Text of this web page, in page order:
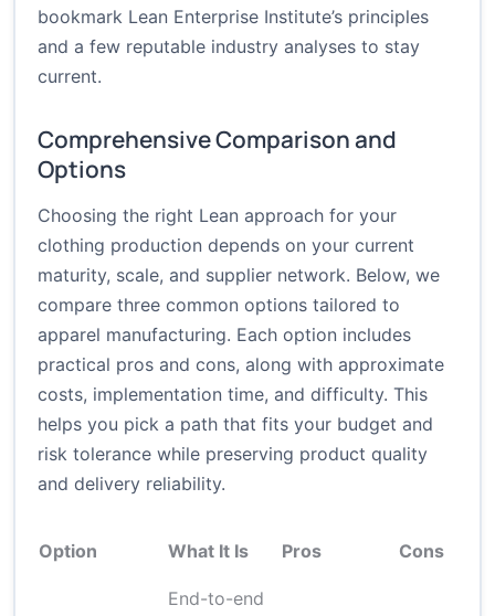
bookmark Lean Enterprise Institute’s principles
and a few reputable industry analyses to stay
current.
Comprehensive Comparison and
Options
Choosing the right Lean approach for your
clothing production depends on your current
maturity, scale, and supplier network. Below, we
compare three common options tailored to
apparel manufacturing. Each option includes
practical pros and cons, along with approximate
costs, implementation time, and difficulty. This
helps you pick a path that fits your budget and
risk tolerance while preserving product quality
and delivery reliability.
Option What It Is Pros Cons
End-to-end